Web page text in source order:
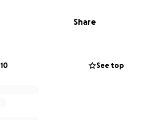
Share
10 See top